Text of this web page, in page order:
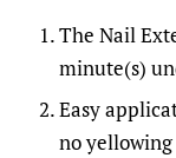
The Nail
minute(s)
Easy
no